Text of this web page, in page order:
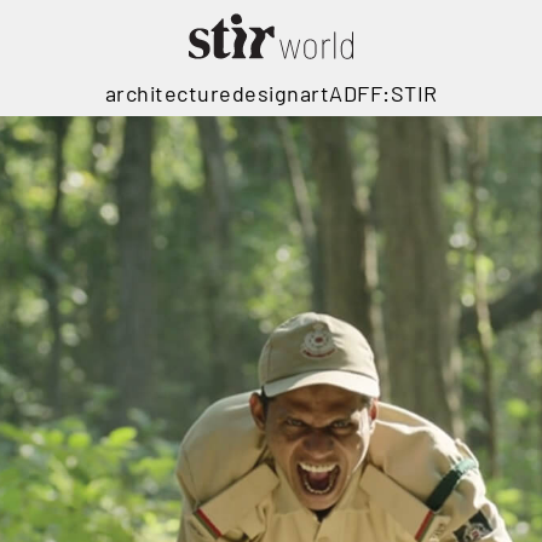
architecturedesignartADFF:STIR